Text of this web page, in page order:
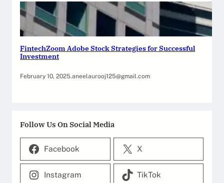
FintechZoom Adobe Stock Strategies for Successful
Investment
February 10, 2025.aneelaurooj125@gmail.com
Follow Us On Social Media
Facebook X
Instagram TikTok